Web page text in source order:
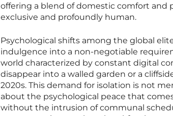
offering a blend of domestic comfort and
exclusive and profoundly human.
Psychological shifts among the global
indulgence into a non-negotiable
world characterized by constant digital
disappear into a walled garden or a
2020s. This demand for isolation is not
about the psychological peace that
without the intrusion of communal